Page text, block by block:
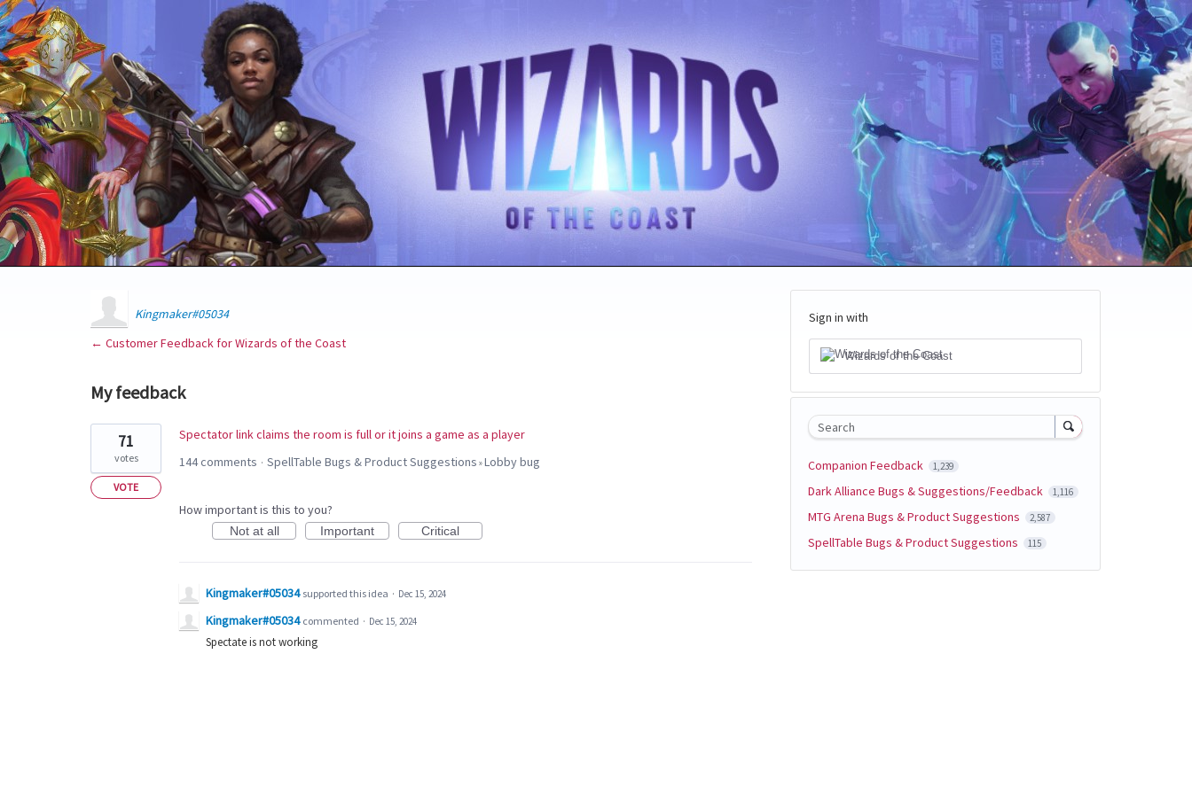
Kingmaker#05034
← Customer Feedback for Wizards of the Coast
My feedback
result
found
Spectator link claims the room is full or it joins a game as a player
71
votes
VOTE
144 comments · SpellTable Bugs & Product Suggestions »Lobby bug
How important is this to you?
Not at all Important Critical
Kingmaker#05034 supported this idea · Dec 15, 2024
Kingmaker#05034 commented · Dec 15, 2024
Spectate is not working
Sign in with
Wizards of the Coast
Search
Companion Feedback 1,239
Dark Alliance Bugs & Suggestions/Feedback 1,116
MTG Arena Bugs & Product Suggestions 2,587
SpellTable Bugs & Product Suggestions 115